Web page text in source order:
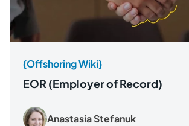
{Offshoring Wiki}
EOR (Employer of Record)
Anastasia Stefanuk